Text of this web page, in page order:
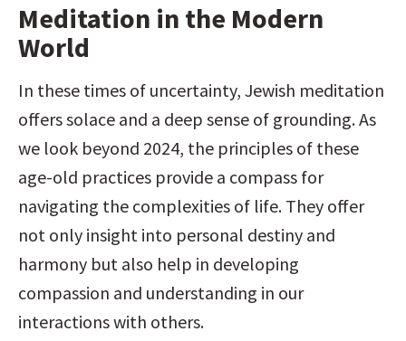
Meditation in the Modern
World
In these times of uncertainty, Jewish meditation
offers solace and a deep sense of grounding. As
we look beyond 2024, the principles of these
age-old practices provide a compass for
navigating the complexities of life. They offer
not only insight into personal destiny and
harmony but also help in developing
compassion and understanding in our
interactions with others.